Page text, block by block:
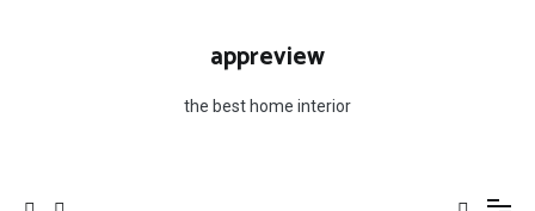
appreview
the best home interior